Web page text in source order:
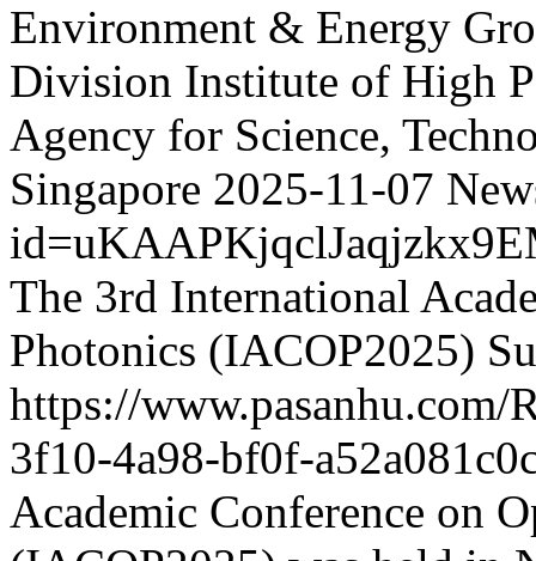
Environment & Energy
Division Institute of High
Agency for Science,
Singapore 2025-11-07
The 3rd International
Photonics (IACOP2025)
https://www.pasanhu.com/
3f10-4a98-bf0f-
Academic Conference on